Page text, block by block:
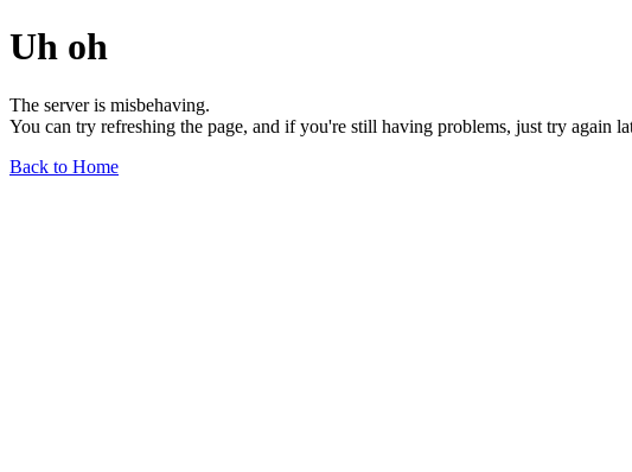
Uh oh
The server is misbehaving.
You can try refreshing the page, and if you're still having problems, just try again
Back to Home